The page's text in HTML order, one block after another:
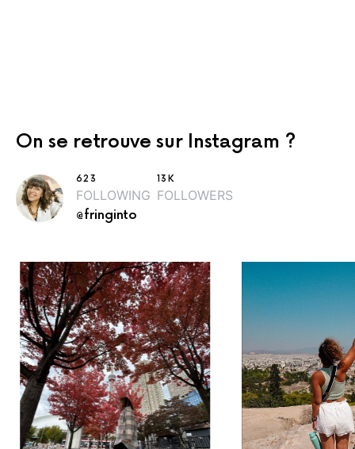
On se retrouve sur Instagram ?
623
FOLLOWING
13K
FOLLOWERS
@fringinto